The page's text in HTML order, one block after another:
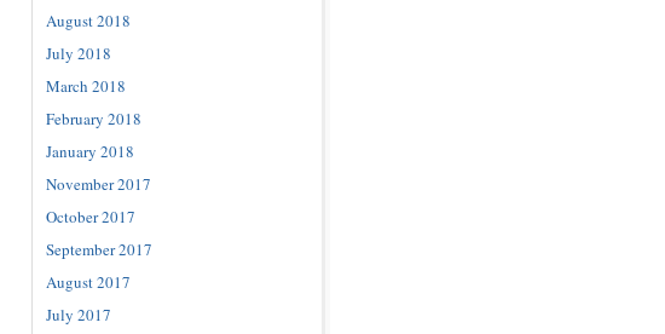
August 2018
July 2018
March 2018
February 2018
January 2018
November 2017
October 2017
September 2017
August 2017
July 2017